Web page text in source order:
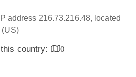
address 216.73.216.48, located
(US)
country:
0